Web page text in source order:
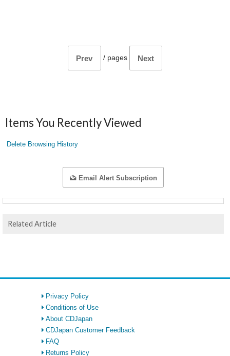
Prev / pages Next
Items You Recently Viewed
Delete Browsing History
Email Alert Subscription
Related Article
Privacy Policy
Conditions of Use
About CDJapan
CDJapan Customer Feedback
FAQ
Returns Policy